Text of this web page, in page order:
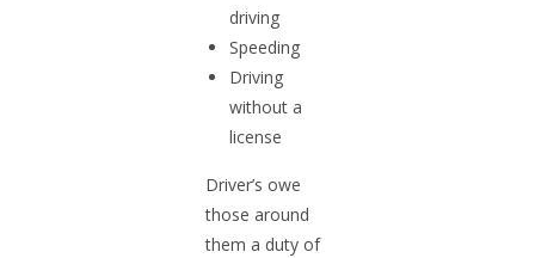
driving
Speeding
Driving
without a
license
Driver’s owe
those around
them a duty of